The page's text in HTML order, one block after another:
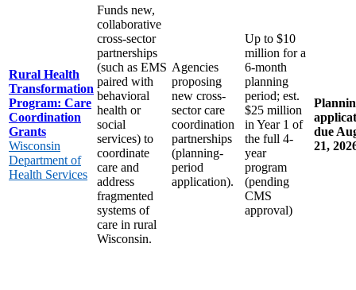
Rural Health
Transformation
Program: Care
Coordination
Grants
Wisconsin
Department of
Health Services
Funds new,
collaborative
cross-sector
partnerships
(such as EMS
paired with
behavioral
health or
social
services) to
coordinate
care and
address
fragmented
systems of
care in rural
Wisconsin.
Agencies
proposing
new cross-
sector care
coordination
partnerships
(planning-
period
application).
Up to $10
million for a
6-month
planning
period; est.
$25 million
in Year 1 of
the full 4-
year
program
(pending
CMS
approval)
due
21,